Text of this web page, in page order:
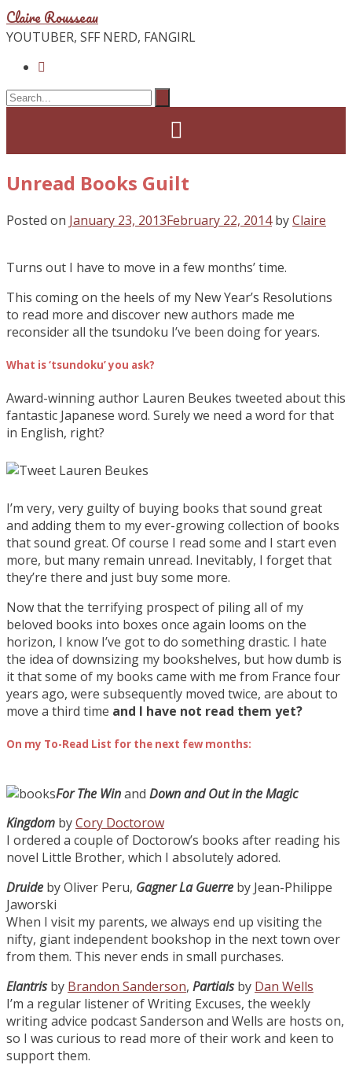
Claire Rousseau
YOUTUBER, SFF NERD, FANGIRL
Unread Books Guilt
Posted on January 23, 2013February 22, 2014byClaire
Turns out I have to move in a few months’ time.
This coming on the heels of my New Year’s Resolutions
to read more and discover new authors made me
reconsider all the tsundoku I’ve been doing for years.
What is ‘tsundoku’ you ask?
Award-winning author Lauren Beukes tweeted about this
fantastic Japanese word. Surely we need a word for that
in English, right?
I’m very, very guilty of buying books that sound great
and adding them to my ever-growing collection of books
that sound great. Of course I read some and I start even
more, but many remain unread. Inevitably, I forget that
they’re there and just buy some more.
Now that the terrifying prospect of piling all of my
beloved books into boxes once again looms on the
horizon, I know I’ve got to do something drastic. I hate
the idea of downsizing my bookshelves, but how dumb is
it that some of my books came with me from France four
years ago, were subsequently moved twice, are about to
move a third time and I have not read them yet?
On my To-Read List for the next few months:
For The Winand Down and Out in the Magic
Kingdom byCory Doctorow
I ordered a couple of Doctorow’s books after reading his
novel Little Brother, which I absolutely adored.
Druide by Oliver Peru, Gagner La Guerre by Jean-Philippe
Jaworski
When I visit my parents, we always end up visiting the
nifty, giant independent bookshop in the next town over
from them. This never ends in small purchases.
Elantrisby Brandon Sanderson, Partialsby Dan Wells
I’m a regular listener of Writing Excuses, the weekly
writing advice podcast Sanderson and Wells are hosts on,
so I was curious to read more of their work and keen to
support them.